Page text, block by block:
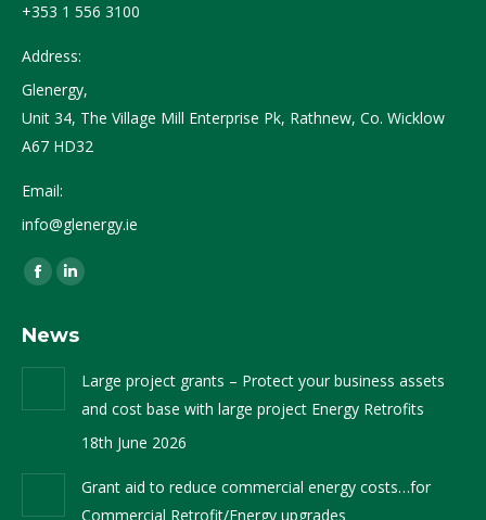
+353 1 556 3100
Address:
Glenergy,
Unit 34, The Village Mill Enterprise Pk, Rathnew, Co. Wicklow
A67 HD32
Email:
info@glenergy.ie
Find us on:
Facebook
opens
in
Linkedin
opens
News
Large project grants – Protect your business assets
and cost base with large project Energy Retrofits
18th June 2026
Grant aid to reduce commercial energy costs…for
Commercial Retrofit/Energy upgrades